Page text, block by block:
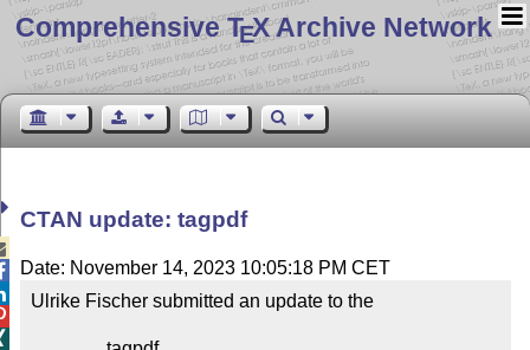
Comprehensive TEX Archive Network
CTAN update: tagpdf
Date: November 14, 2023 10:05:18 PM CET
Ulrike Fischer submitted an update to the